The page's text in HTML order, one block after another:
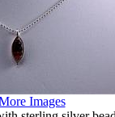
Images